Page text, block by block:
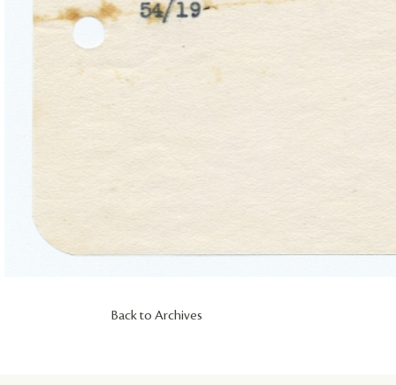
Back to Archives